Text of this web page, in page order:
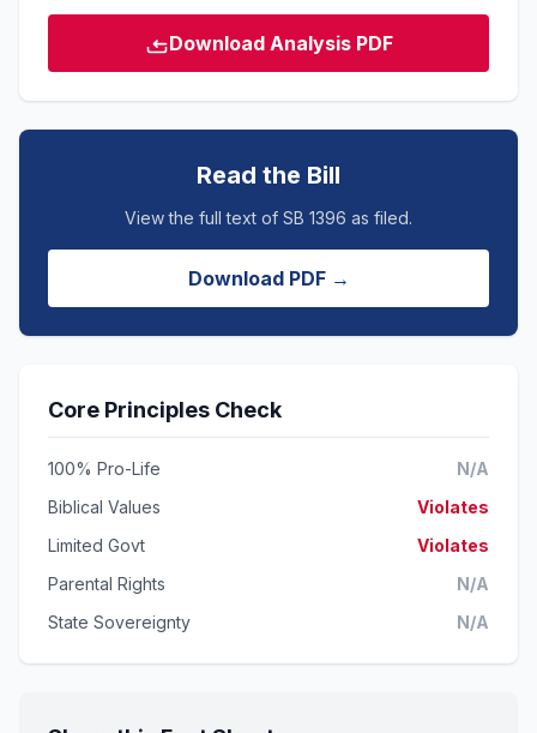
Download Analysis PDF
Read the Bill
View the full text of SB 1396 as filed.
Download PDF →
Core Principles Check
100% Pro-Life
N/A
Biblical Values
Violates
Limited Govt
Violates
Parental Rights
N/A
State Sovereignty
N/A